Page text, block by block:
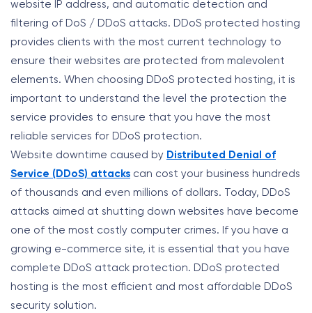
website IP address, and automatic detection and
filtering of DoS / DDoS attacks. DDoS protected hosting
provides clients with the most current technology to
ensure their websites are protected from malevolent
elements. When choosing DDoS protected hosting, it is
important to understand the level the protection the
service provides to ensure that you have the most
reliable services for DDoS protection.
Website downtime caused by Distributed Denial of
Service (DDoS) attacks can cost your business hundreds
of thousands and even millions of dollars. Today, DDoS
attacks aimed at shutting down websites have become
one of the most costly computer crimes. If you have a
growing e-commerce site, it is essential that you have
complete DDoS attack protection. DDoS protected
hosting is the most efficient and most affordable DDoS
security solution.